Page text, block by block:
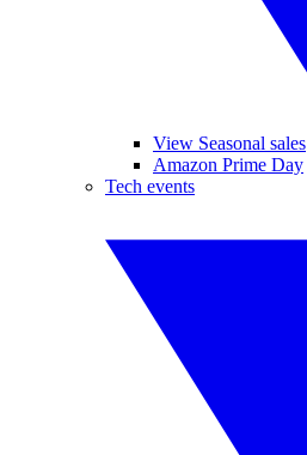
View Seasonal sales
Amazon Prime Day
Tech events